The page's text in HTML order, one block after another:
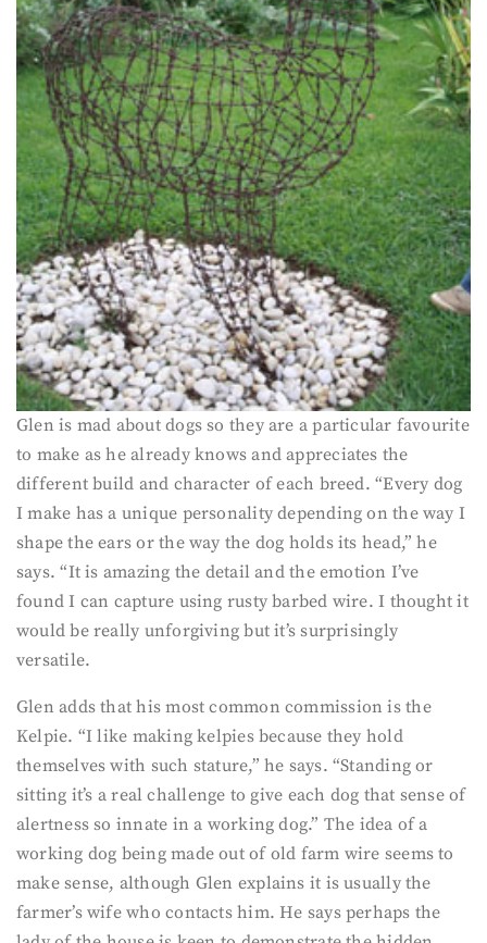
Glen is mad about dogs so they are a particular favourite
to make as he already knows and appreciates the
different build and character of each breed. “Every dog
I make has a unique personality depending on the way I
shape the ears or the way the dog holds its head,” he
says. “It is amazing the detail and the emotion I’ve
found I can capture using rusty barbed wire. I thought it
would be really unforgiving but it’s surprisingly
versatile.
Glen adds that his most common commission is the
Kelpie. “I like making kelpies because they hold
themselves with such stature,” he says. “Standing or
sitting it’s a real challenge to give each dog that sense of
alertness so innate in a working dog.” The idea of a
working dog being made out of old farm wire seems to
make sense, although Glen explains it is usually the
farmer’s wife who contacts him. He says perhaps the